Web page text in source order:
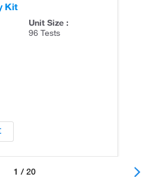
Kit
Unit Size :
96 Tests
1 / 20